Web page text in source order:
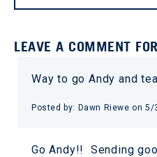
LEAVE A COMMENT
Way to go Andy and
Posted by: Dawn Riewe on
Go Andy!! Sending